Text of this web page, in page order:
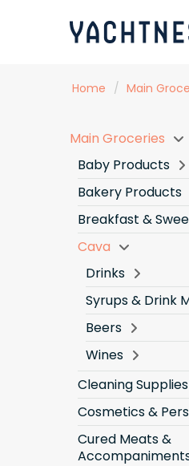
Home / Main
Main Groceries
Baby Products
Bakery Products
Breakfast &
Cava
Drinks
Syrups & Drink
Beers
Wines
Cleaning
Cosmetics &
Cured Meats &